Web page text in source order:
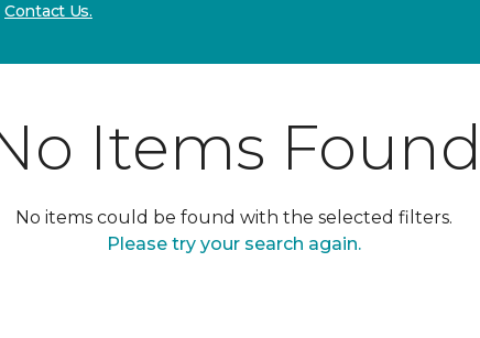
Contact Us.
Items
No items could be found with the selected filters.
Please try your search again.